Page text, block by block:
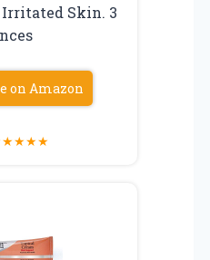
Skin. 3
on Amazon
★★★★